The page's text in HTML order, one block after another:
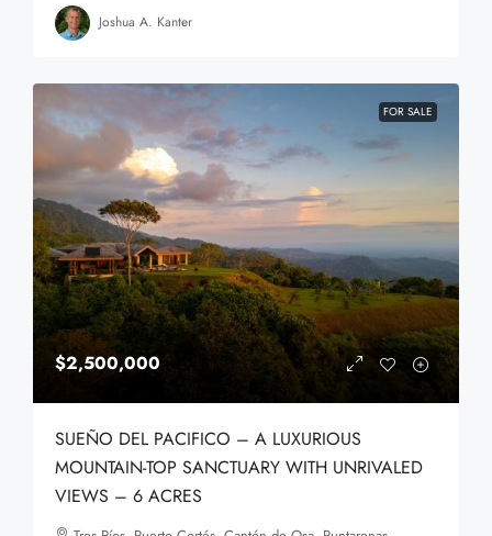
Joshua A. Kanter
FOR SALE
$2,500,000
SUEÑO DEL PACIFICO – A LUXURIOUS
MOUNTAIN-TOP SANCTUARY WITH UNRIVALED
VIEWS – 6 ACRES